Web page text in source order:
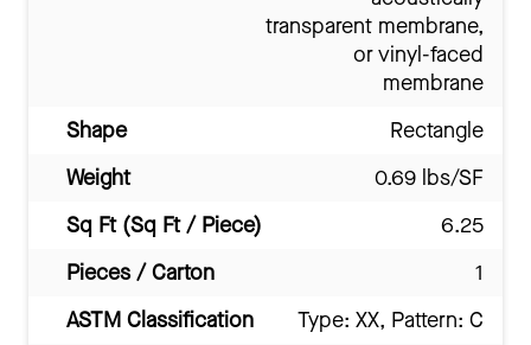
transparent membrane,
or vinyl-faced
membrane
Shape
Rectangle
Weight
0.69 lbs/SF
Sq Ft (Sq Ft / Piece)
6.25
Pieces / Carton
1
ASTM Classification
Type: XX, Pattern: C